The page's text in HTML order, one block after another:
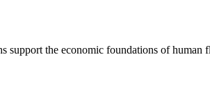
support the economic foundations of human